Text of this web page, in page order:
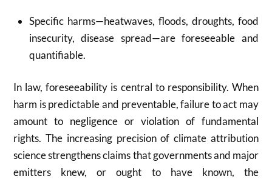
Specific harms—heatwaves, floods, droughts, food
insecurity, disease spread—are foreseeable and
quantifiable.
In law, foreseeability is central to responsibility. When
harm is predictable and preventable, failure to act may
amount to negligence or violation of fundamental
rights. The increasing precision of climate attribution
science strengthens claims that governments and major
emitters knew, or ought to have known, the